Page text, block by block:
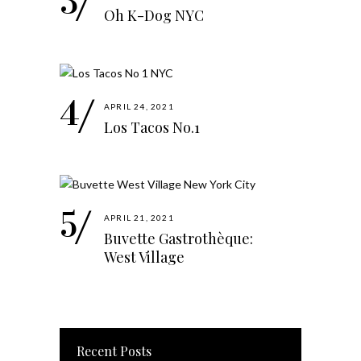
Oh K-Dog NYC
APRIL 24, 2021
Los Tacos No.1
APRIL 21, 2021
Buvette Gastrothèque:
West Village
Recent Posts